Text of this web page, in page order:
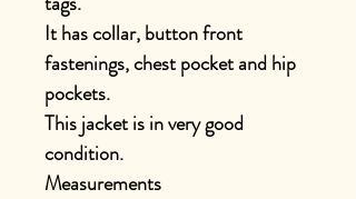
It has collar, button front
fastenings, chest pocket and hip
pockets.
This jacket is in very good
condition.
Measurements